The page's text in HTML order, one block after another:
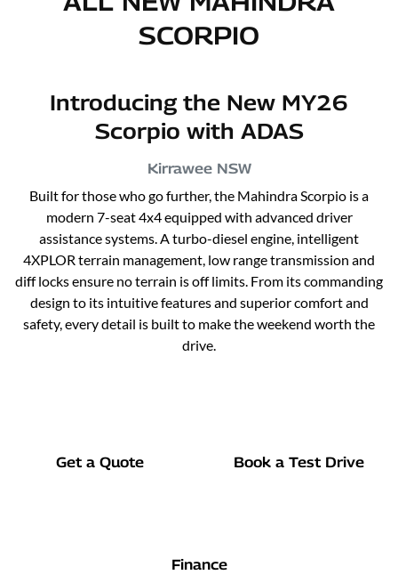
SCORPIO
Introducing the New MY26
Scorpio with ADAS
Kirrawee NSW
Built for those who go further, the Mahindra Scorpio is a
modern 7-seat 4x4 equipped with advanced driver
assistance systems. A turbo-diesel engine, intelligent
4XPLOR terrain management, low range transmission and
diff locks ensure no terrain is off limits. From its commanding
design to its intuitive features and superior comfort and
safety, every detail is built to make the weekend worth the
drive.
Get a Quote Book a Test Drive
Finance